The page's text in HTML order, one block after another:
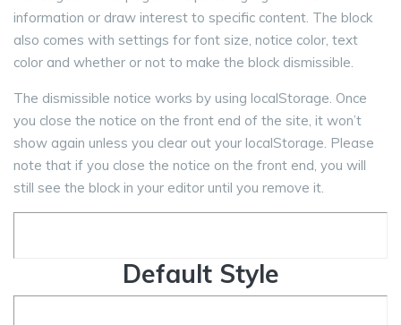
information or draw interest to specific content. The block
also comes with settings for font size, notice color, text
color and whether or not to make the block dismissible.
The dismissible notice works by using localStorage. Once
you close the notice on the front end of the site, it won’t
show again unless you clear out your localStorage. Please
note that if you close the notice on the front end, you will
still see the block in your editor until you remove it.
Default Style